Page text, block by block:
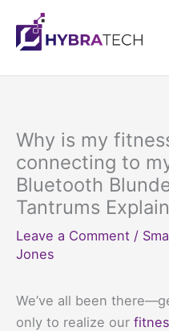
content
Why is my
connecting to
Bluetooth
Tantrums
Leave a Comment /
Jones
We’ve all been
only to realize our